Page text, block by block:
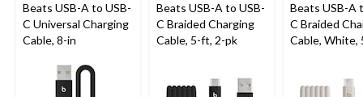
Beats USB-A to USB-
C Universal Charging
Cable, 8-in
Beats USB-A to USB-
C Braided Charging
Cable, 5-ft, 2-pk
Beats USB-A
C Braided
Cable, White,